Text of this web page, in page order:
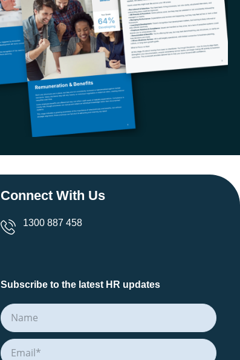
Connect With Us
1300 887 458
Subscribe to the latest HR updates